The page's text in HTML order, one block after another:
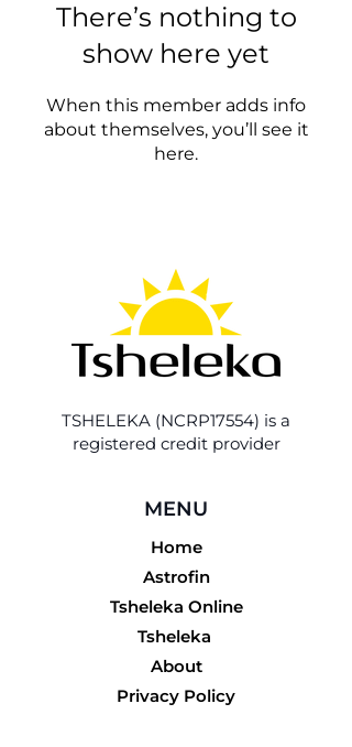
There’s nothing to
show here yet
When this member adds info
about themselves, you’ll see it
here.
TSHELEKA (NCRP17554) is a
registered credit provider
MENU
Home
Astrofin
Tsheleka Online
Tsheleka
About
Privacy Policy